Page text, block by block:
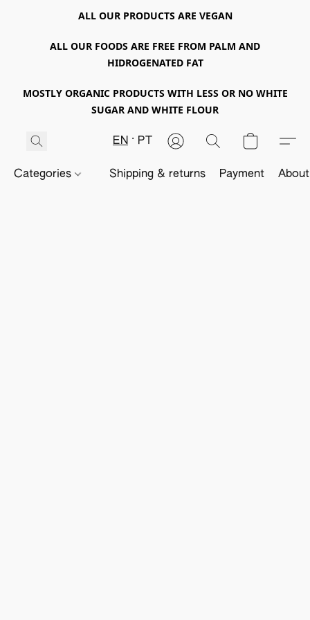
ALL OUR PRODUCTS ARE VEGAN
ALL OUR FOODS ARE FREE FROM PALM AND
HIDROGENATED FAT
MOSTLY ORGANIC PRODUCTS WITH LESS OR NO WHITE
SUGAR AND WHITE FLOUR
EN PT
Categories Shipping & returns Payment